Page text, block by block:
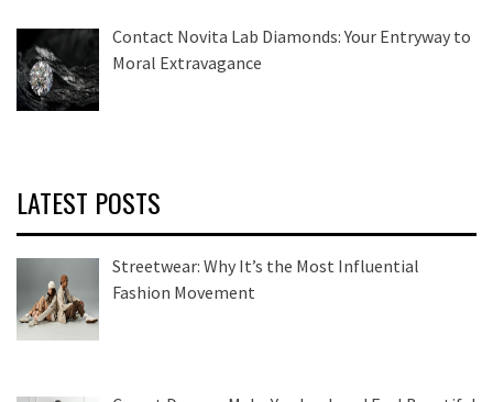
Contact Novita Lab Diamonds: Your Entryway to
Moral Extravagance
LATEST POSTS
Streetwear: Why It’s the Most Influential
Fashion Movement